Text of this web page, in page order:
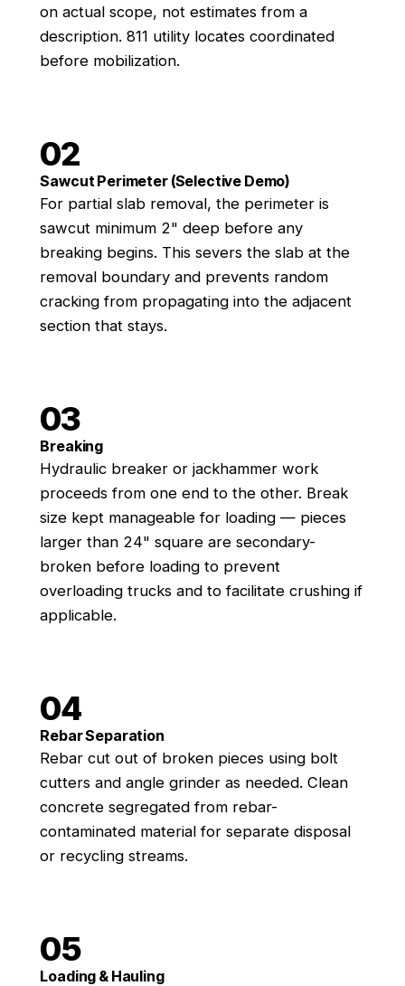
on actual scope, not estimates from a
description. 811 utility locates coordinated
before mobilization.
02
Sawcut Perimeter (Selective Demo)
For partial slab removal, the perimeter is
sawcut minimum 2" deep before any
breaking begins. This severs the slab at the
removal boundary and prevents random
cracking from propagating into the adjacent
section that stays.
03
Breaking
Hydraulic breaker or jackhammer work
proceeds from one end to the other. Break
size kept manageable for loading — pieces
larger than 24" square are secondary-
broken before loading to prevent
overloading trucks and to facilitate crushing if
applicable.
04
Rebar Separation
Rebar cut out of broken pieces using bolt
cutters and angle grinder as needed. Clean
concrete segregated from rebar-
contaminated material for separate disposal
or recycling streams.
05
Loading & Hauling